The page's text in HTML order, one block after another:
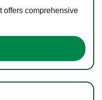
offers comprehensive